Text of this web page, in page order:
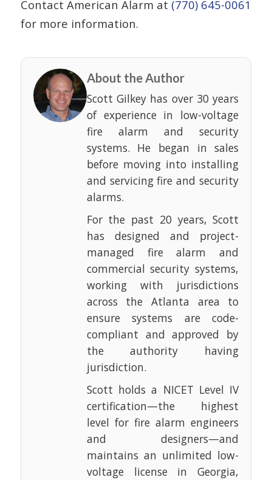
Contact American Alarm at (770) 645-0061
for more information.
About the Author
Scott Gilkey has over 30 years
of experience in low-voltage
fire alarm and security
systems. He began in sales
before moving into installing
and servicing fire and security
alarms.
For the past 20 years, Scott
has designed and project-
managed fire alarm and
commercial security systems,
working with jurisdictions
across the Atlanta area to
ensure systems are code-
compliant and approved by
the authority having
jurisdiction.
Scott holds a NICET Level IV
certification—the highest
level for fire alarm engineers
and designers—and
maintains an unlimited low-
voltage license in Georgia,